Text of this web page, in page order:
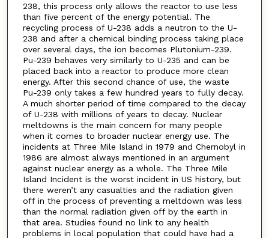
238, this process only allows the reactor to use less
than five percent of the energy potential. The
recycling process of U-238 adds a neutron to the U-
238 and after a chemical binding process taking place
over several days, the ion becomes Plutonium-239.
Pu-239 behaves very similarly to U-235 and can be
placed back into a reactor to produce more clean
energy. After this second chance of use, the waste
Pu-239 only takes a few hundred years to fully decay.
A much shorter period of time compared to the decay
of U-238 with millions of years to decay. Nuclear
meltdowns is the main concern for many people
when it comes to broader nuclear energy use. The
incidents at Three Mile Island in 1979 and Chernobyl in
1986 are almost always mentioned in an argument
against nuclear energy as a whole. The Three Mile
Island Incident is the worst incident in US history, but
there weren’t any casualties and the radiation given
off in the process of preventing a meltdown was less
than the normal radiation given off by the earth in
that area. Studies found no link to any health
problems in local population that could have had a